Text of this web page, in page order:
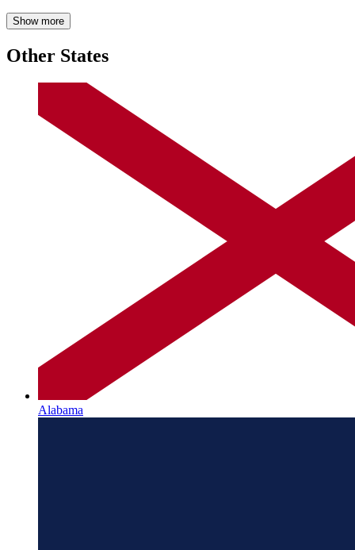
Show more
Other States
Alabama